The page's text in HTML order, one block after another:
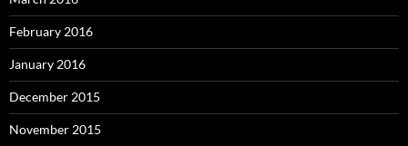
February 2016
January 2016
December 2015
November 2015